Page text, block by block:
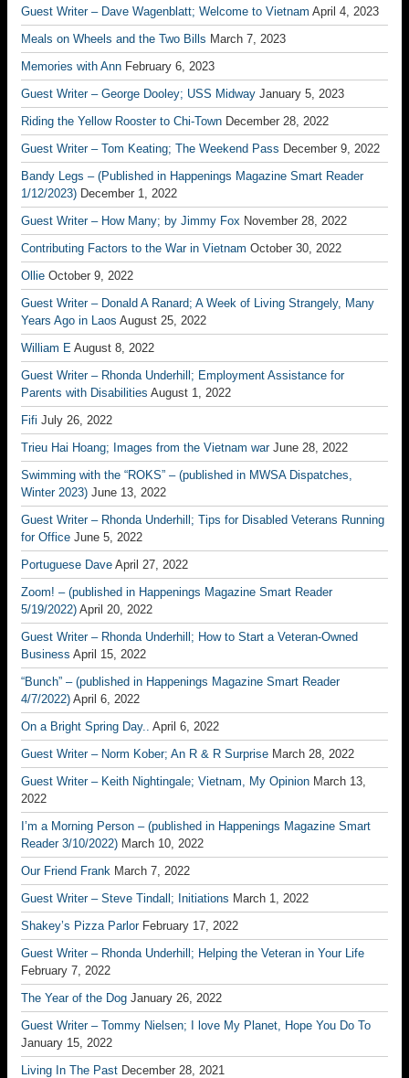
Guest Writer – Dave Wagenblatt; Welcome to Vietnam April 4, 2023
Meals on Wheels and the Two Bills March 7, 2023
Memories with Ann February 6, 2023
Guest Writer – George Dooley; USS Midway January 5, 2023
Riding the Yellow Rooster to Chi-Town December 28, 2022
Guest Writer – Tom Keating; The Weekend Pass December 9, 2022
Bandy Legs – (Published in Happenings Magazine Smart Reader
1/12/2023) December 1, 2022
Guest Writer – How Many; by Jimmy Fox November 28, 2022
Contributing Factors to the War in Vietnam October 30, 2022
Ollie October 9, 2022
Guest Writer – Donald A Ranard; A Week of Living Strangely, Many
Years Ago in Laos August 25, 2022
William E August 8, 2022
Guest Writer – Rhonda Underhill; Employment Assistance for
Parents with Disabilities August 1, 2022
Fifi July 26, 2022
Trieu Hai Hoang; Images from the Vietnam war June 28, 2022
Swimming with the “ROKS” – (published in MWSA Dispatches,
Winter 2023) June 13, 2022
Guest Writer – Rhonda Underhill; Tips for Disabled Veterans Running
for Office June 5, 2022
Portuguese Dave April 27, 2022
Zoom! – (published in Happenings Magazine Smart Reader
5/19/2022) April 20, 2022
Guest Writer – Rhonda Underhill; How to Start a Veteran-Owned
Business April 15, 2022
“Bunch” – (published in Happenings Magazine Smart Reader
4/7/2022) April 6, 2022
On a Bright Spring Day.. April 6, 2022
Guest Writer – Norm Kober; An R & R Surprise March 28, 2022
Guest Writer – Keith Nightingale; Vietnam, My Opinion March 13,
2022
I’m a Morning Person – (published in Happenings Magazine Smart
Reader 3/10/2022) March 10, 2022
Our Friend Frank March 7, 2022
Guest Writer – Steve Tindall; Initiations March 1, 2022
Shakey’s Pizza Parlor February 17, 2022
Guest Writer – Rhonda Underhill; Helping the Veteran in Your Life
February 7, 2022
The Year of the Dog January 26, 2022
Guest Writer – Tommy Nielsen; I love My Planet, Hope You Do To
January 15, 2022
Living In The Past December 28, 2021